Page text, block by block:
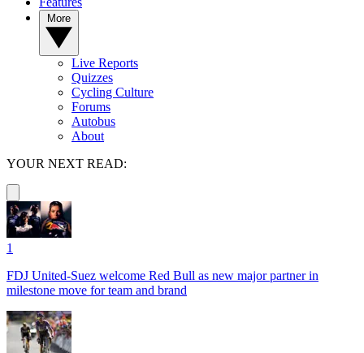
Live Reports
Quizzes
Cycling Culture
Forums
Autobus
About
YOUR NEXT READ:
1
FDJ United-Suez welcome Red Bull as new major partner in
milestone move for team and brand